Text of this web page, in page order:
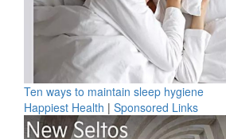
Ten ways to maintain sleep hygiene
Happiest Health | Sponsored Links